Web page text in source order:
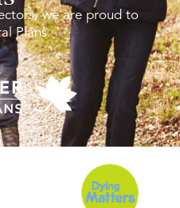
we are proud to
Plans.